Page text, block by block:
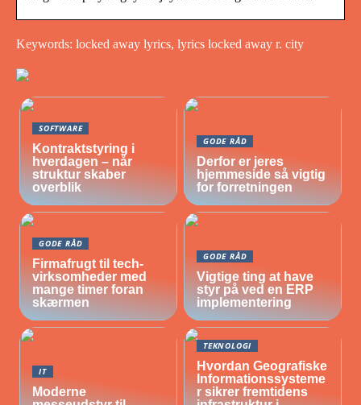
Keywords: locked away lyrics, lyrics locked away r. city
SOFTWARE
Kontraktstyring i
hverdagen – når
struktur skaber
overblik
GODE RÅD
Derfor er jeres
hjemmeside så vigtig
for forretningen
GODE RÅD
Firmafrugt til tech-
virksomheder med
mange timer foran
skærmen
GODE RÅD
Vigtige ting at have
styr på ved en ERP
implementering
IT
Moderne
TEKNOLOGI
Hvordan Geografiske
Informationssysteme
r sikrer fremtidens